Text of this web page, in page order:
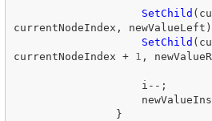
SetChild (
currentNodeIndex , newValueLeft
SetChild (
currentNodeIndex + 1 ,
i --;
}